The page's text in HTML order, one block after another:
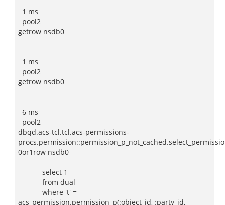
1 ms
pool2
getrow nsdb0
1 ms
pool2
getrow nsdb0
6 ms
pool2
dbqd.acs-tcl.tcl.acs-permissions-
0or1row nsdb0
select 1
from dual
where 't' =
acs_permission.permission_p(:object_id, :party_id,